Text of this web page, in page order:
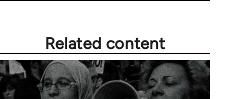
Related content